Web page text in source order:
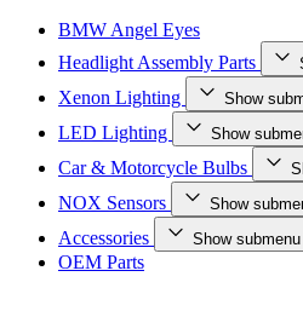
BMW Angel Eyes
Headlight Assembly Parts
Xenon Lighting Show
LED Lighting Show
Car & Motorcycle Bulbs
NOX Sensors Show
Accessories Show
OEM Parts